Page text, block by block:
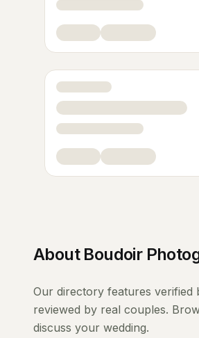
About Boudoir
Our directory features verified
reviewed by real couples.
discuss your wedding.